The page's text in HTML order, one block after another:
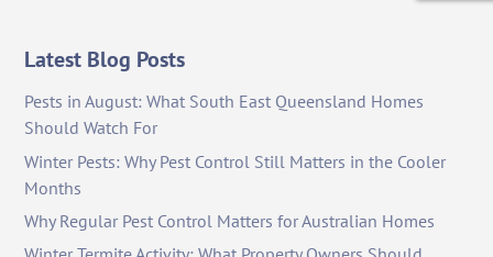
Latest Blog Posts
Pests in August: What South East Queensland Homes
Should Watch For
Winter Pests: Why Pest Control Still Matters in the Cooler
Months
Why Regular Pest Control Matters for Australian Homes